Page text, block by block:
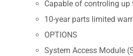
Capable of controling up
10-year parts limited
OPTIONS
System Access Module